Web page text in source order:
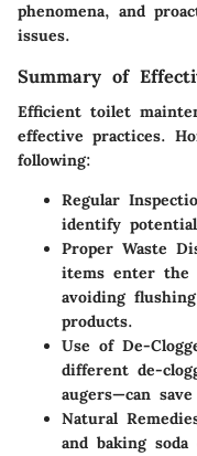
phenomena, and
issues.
Summary of
Efficient toilet
effective practices.
following:
Regular
identify
Proper Waste
items enter the
avoiding
products.
Use of De-
different de-
augers—can
Natural
and baking